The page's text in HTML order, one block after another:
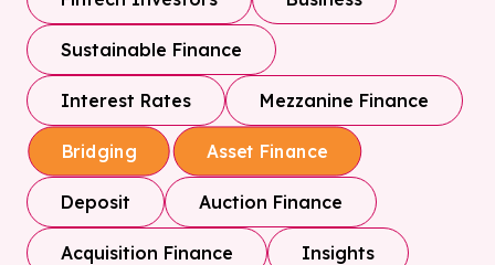
Sustainable Finance
Interest Rates Mezzanine Finance
Bridging Asset Finance
Deposit Auction Finance
Acquisition Finance Insights